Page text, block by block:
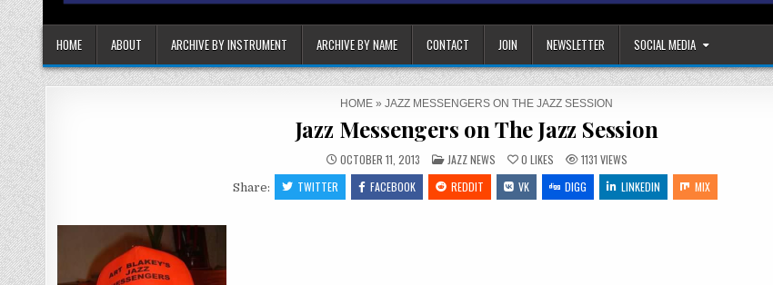
HOME ABOUT ARCHIVE BY INSTRUMENT ARCHIVE BY NAME CONTACT JOIN NEWSLETTER SOCIAL MEDIA
HOME »JAZZ MESSENGERS ON THE JAZZ SESSION
Jazz Messengers on The Jazz Session
OCTOBER 11, 2013 POSTED
IN
JAZZ NEWS 0 LIKES 1131 VIEWS
Share: TWITTER FACEBOOK REDDIT VK DIGG LINKEDIN MIX